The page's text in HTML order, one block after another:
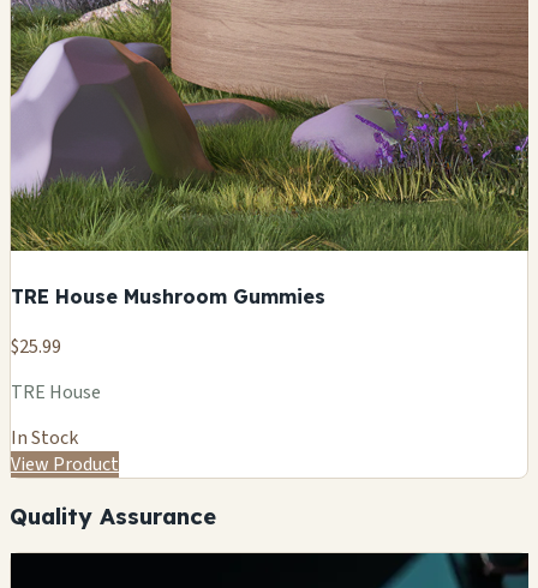
TRE House Mushroom Gummies
$25.99
TRE House
In Stock
View Product
Quality Assurance